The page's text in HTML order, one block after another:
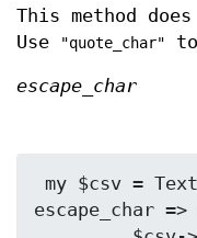
This method
Use
"quote_char"
escape_char
escape_char